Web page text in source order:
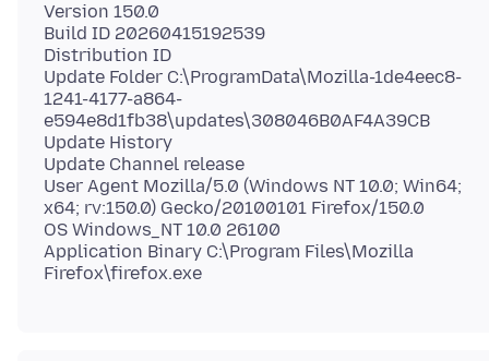
Version 150.0
Build ID 20260415192539
Distribution ID
Update Folder C:\ProgramData\Mozilla-1de4eec8-
1241-4177-a864-
e594e8d1fb38\updates\308046B0AF4A39CB
Update History
Update Channel release
User Agent Mozilla/5.0 (Windows NT 10.0; Win64;
x64; rv:150.0) Gecko/20100101 Firefox/150.0
OS Windows_NT 10.0 26100
Application Binary C:\Program Files\Mozilla